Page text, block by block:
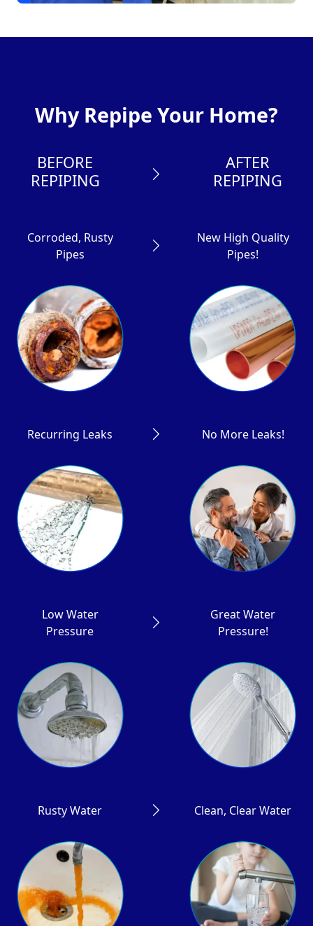
Why Repipe Your Home?
BEFORE
REPIPING
AFTER
REPIPING
Corroded, Rusty
Pipes
New High Quality
Pipes!
Recurring Leaks No More Leaks!
Low Water
Pressure
Great Water
Pressure!
Rusty Water Clean, Clear Water